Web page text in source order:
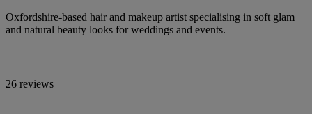
Oxfordshire-based hair and makeup artist specialising in soft glam
and natural beauty looks for weddings and events.
26 reviews